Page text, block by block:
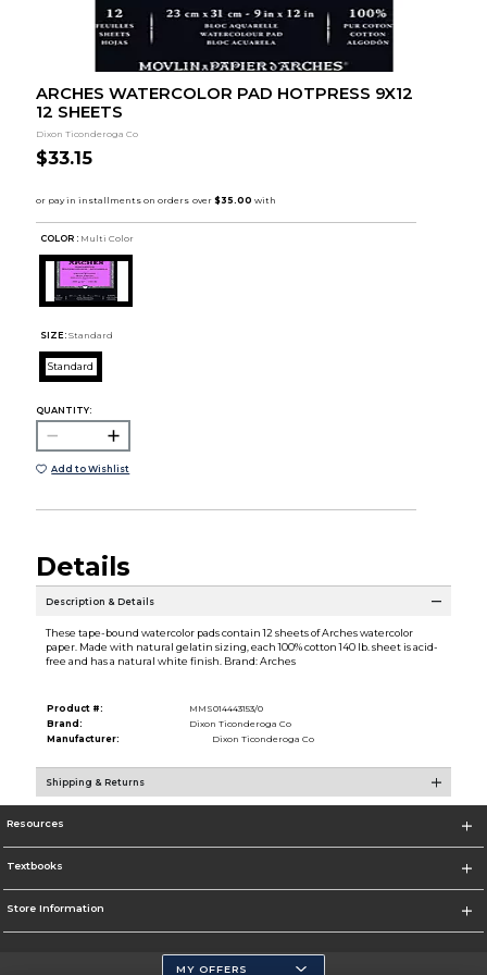
ARCHES WATERCOLOR PAD HOTPRESS 9X12
12 SHEETS
Dixon Ticonderoga Co
$33.15
COLOR : Multi Color
SIZE: Standard
Standard
QUANTITY:
Add to Wishlist
Details
Description & Details
These tape-bound watercolor pads contain 12 sheets of Arches watercolor
paper. Made with natural gelatin sizing, each 100% cotton 140 lb. sheet is acid-
free and has a natural white finish. Brand: Arches
Product #:
MMS014443153/0
Brand:
Dixon Ticonderoga Co
Manufacturer:
Dixon Ticonderoga Co
Shipping & Returns
Resources
Textbooks
Store Information
MY OFFERS